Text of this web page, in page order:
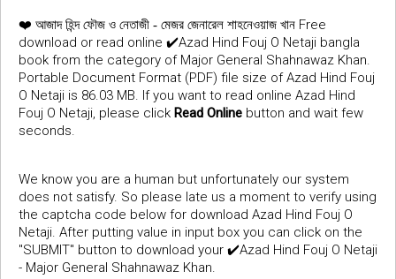
❤️ আজাদ হিন্দ ফৌজ ও নেতাজী - মেজর জেনারেল শাহনেওয়াজ খান Free
download or read online ✔️Azad Hind Fouj O Netaji bangla
book from the category of Major General Shahnawaz Khan.
Portable Document Format (PDF) file size of Azad Hind Fouj
O Netaji is 86.03 MB. If you want to read online Azad Hind
Fouj O Netaji, please click Read Online button and wait few
seconds.
We know you are a human but unfortunately our system
does not satisfy. So please late us a moment to verify using
the captcha code below for download Azad Hind Fouj O
Netaji. After putting value in input box you can click on the
"SUBMIT" button to download your ✔️Azad Hind Fouj O Netaji
- Major General Shahnawaz Khan.